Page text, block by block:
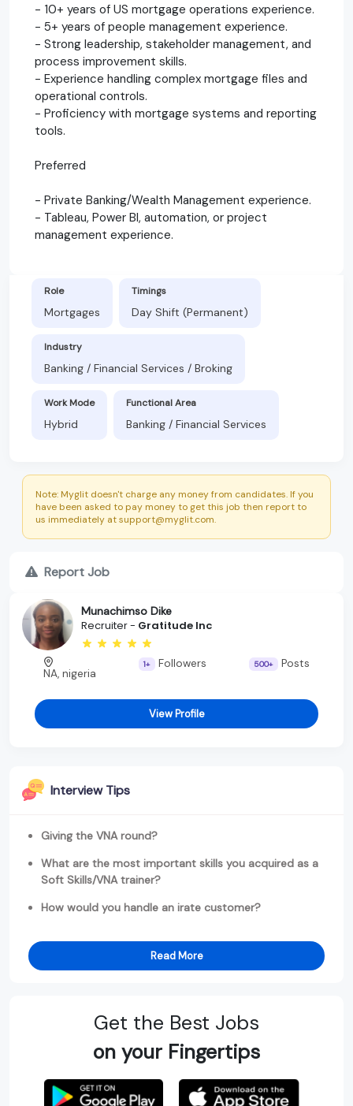
- 10+ years of US mortgage operations experience.
- 5+ years of people management experience.
- Strong leadership, stakeholder management, and
process improvement skills.
- Experience handling complex mortgage files and
operational controls.
- Proficiency with mortgage systems and reporting
tools.
Preferred
- Private Banking/Wealth Management experience.
- Tableau, Power BI, automation, or project
management experience.
Role
Mortgages
Timings
Day Shift (Permanent)
Industry
Banking / Financial Services / Broking
Work Mode
Hybrid
Functional Area
Banking / Financial Services
Note: Myglit doesn't charge any money from candidates. If you
have been asked to pay money to get this job then report to
us immediately at support@myglit.com.
Report Job
Munachimso Dike
Recruiter - Gratitude Inc
NA, nigeria
1+ Followers 500+ Posts
View Profile
Interview Tips
Giving the VNA round?
What are the most important skills you acquired as a
Soft Skills/VNA trainer?
How would you handle an irate customer?
Read More
Get the Best Jobs
on your Fingertips